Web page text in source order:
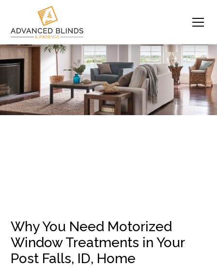
Why You Need Motorized
Window Treatments in Your
Post Falls, ID, Home